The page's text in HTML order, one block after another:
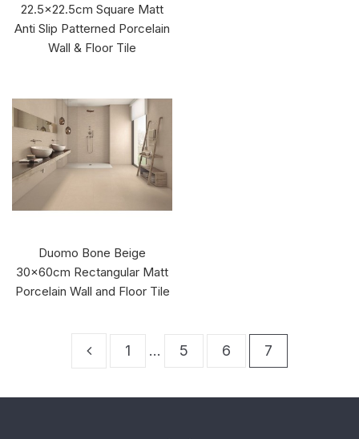
22.5x22.5cm Square Matt
Anti Slip Patterned Porcelain
Wall & Floor Tile
Duomo Bone Beige
30x60cm Rectangular Matt
Porcelain Wall and Floor Tile
1 … 5 6 7